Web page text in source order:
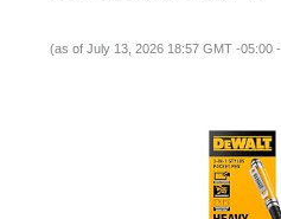
(as of July 13, 2026 18:57 GMT -05:00 -